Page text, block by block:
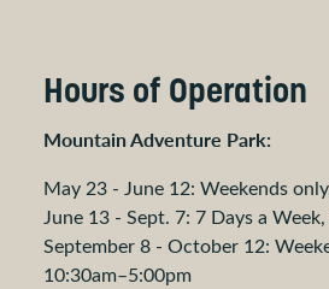
Hours of Operation
Mountain Adventure Park:
May 23 - June 12: Weekends
June 13 - Sept. 7: 7 Days a
September 8 - October 12:
10:30am–5:00pm